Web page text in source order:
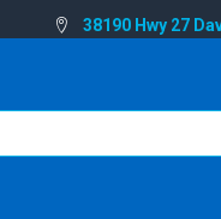
38190 Hwy 27